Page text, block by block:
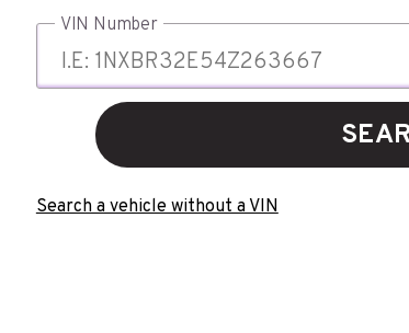
VIN Number
Search a vehicle without a VIN